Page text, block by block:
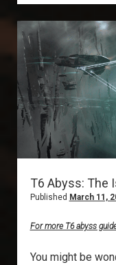
T6 Abyss: The
Published March 11,
For more T6 abyss
You might be